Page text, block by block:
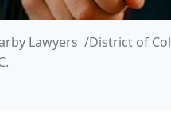
Lawyers District of